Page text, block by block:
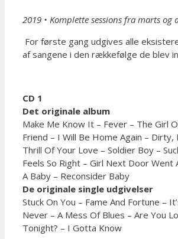
2019 • Komplette sessions fra marts og
For første gang udgives alle
af sangene i den rækkefølge de blev
CD 1
Det originale album
Make Me Know It – Fever – The Girl
Friend – I Will Be Home Again – Dirty,
Thrill Of Your Love – Soldier Boy –
Feels So Right – Girl Next Door Went
A Baby – Reconsider Baby
De originale single udgivelser
Stuck On You – Fame And Fortune –
Never – A Mess Of Blues – Are You
Tonight? – I Gotta Know